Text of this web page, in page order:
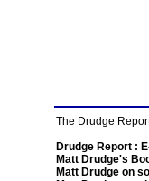
The Drudge
Drudge Report :
Matt Drudge's
Matt Drudge on